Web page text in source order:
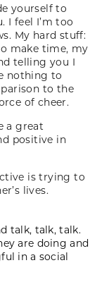
yourself to
I feel I’m too
My hard stuff:
make time, my
telling you I
nothing to
to the
of cheer.
a great
positive in
is trying to
lives.
talk, talk, talk.
are doing and
in a social